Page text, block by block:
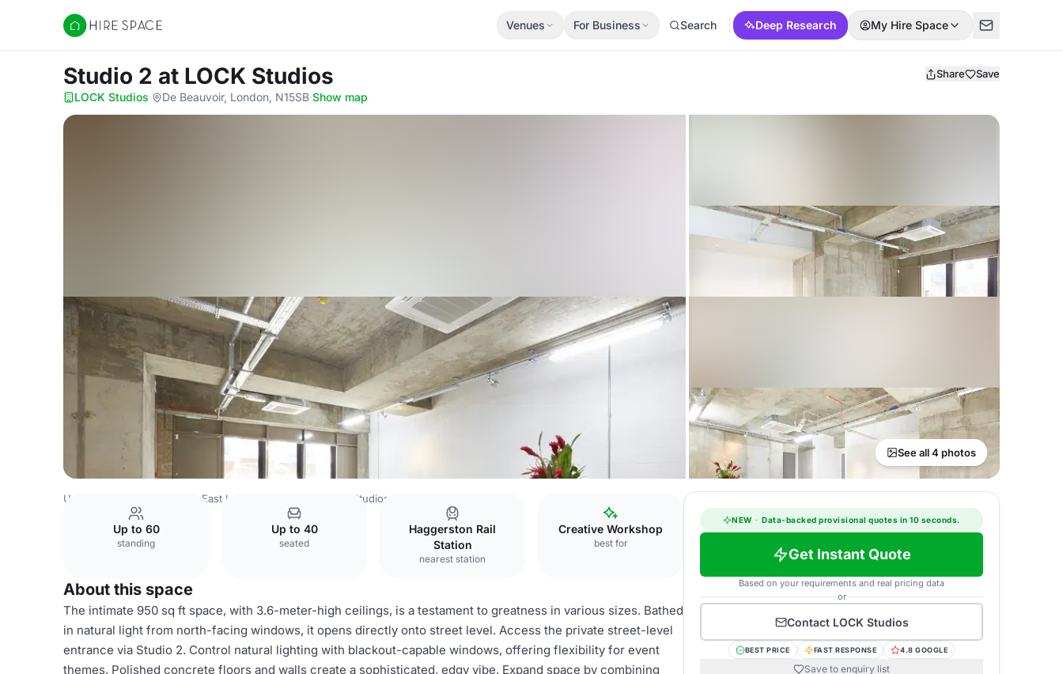
Hire Space
Venues For Business Search Deep Research My Hire Space
Studio 2 at LOCK Studios Share Save
LOCK Studios· De Beauvoir, London, N15SB·Show map
See all 4 photos
United Kingdom East London LOCK Studios
Up to 60
standing
Up to 40
seated
Haggerston Rail
Station
nearest station
Creative Workshop
best for
About this space
The intimate 950 sq ft space, with 3.6-meter-high ceilings, is a testament to greatness in various sizes. Bathed
in natural light from north-facing windows, it opens directly onto street level. Access the private street-level
entrance via Studio 2. Control natural lighting with blackout-capable windows, offering flexibility for event
themes. Polished concrete floors and walls create a sophisticated, edgy vibe. Expand space by combining
NEW · Data-backed provisional quotes in 10 seconds.
Get Instant Quote
Based on your requirements and real pricing data
or
Contact LOCK Studios
BEST PRICE FAST RESPONSE 4.8 GOOGLE
Save to enquiry list